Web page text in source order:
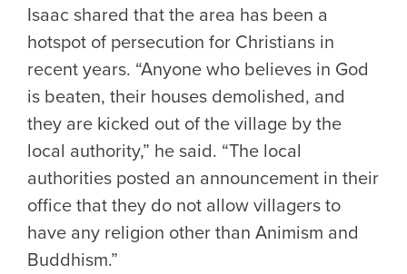
Isaac shared that the area has been a
hotspot of persecution for Christians in
recent years. “Anyone who believes in God
is beaten, their houses demolished, and
they are kicked out of the village by the
local authority,” he said. “The local
authorities posted an announcement in their
office that they do not allow villagers to
have any religion other than Animism and
Buddhism.”